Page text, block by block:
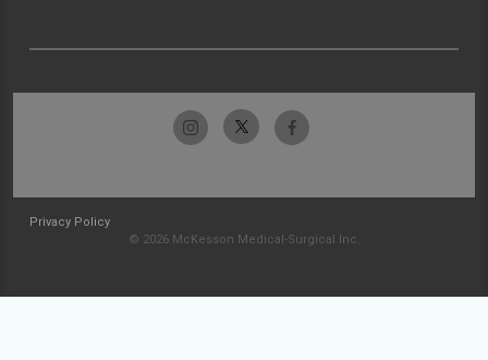
Privacy Policy
© 2026 McKesson Medical-Surgical Inc.